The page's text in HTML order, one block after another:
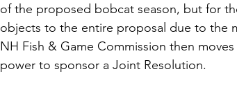
of the proposed bobcat season, but for
objects to the entire proposal due to the
NH Fish & Game Commission then
power to sponsor a Joint Resolution.